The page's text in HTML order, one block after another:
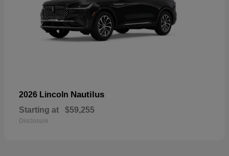
2026 Lincoln Nautilus
Starting at $59,255
Disclosure